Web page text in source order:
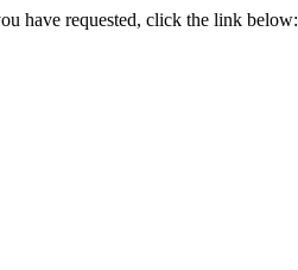
have requested, click the link below: